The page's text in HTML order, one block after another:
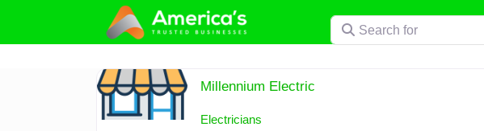
content
Search for
Millennium Electric
Electricians